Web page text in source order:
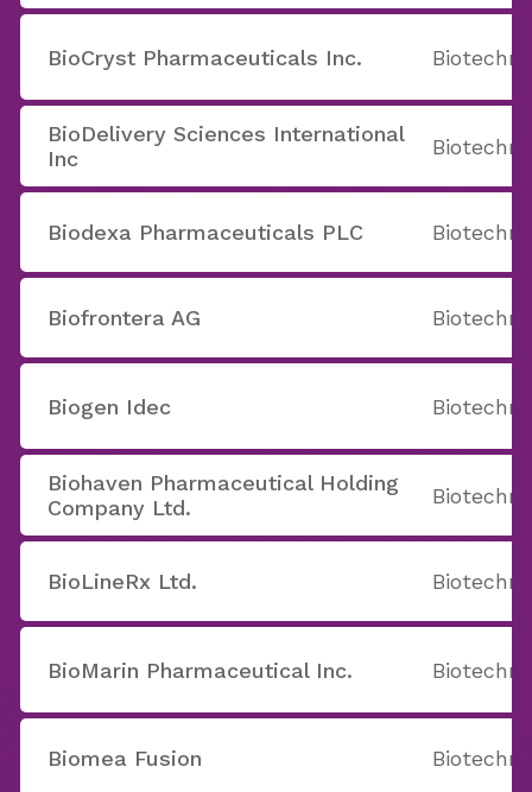
BioCryst Pharmaceuticals Inc.
BioDelivery Sciences International
Inc
Biodexa Pharmaceuticals PLC
Biofrontera AG
Biogen Idec
Biohaven Pharmaceutical Holding
Company Ltd.
BioLineRx Ltd.
BioMarin Pharmaceutical Inc.
Biomea Fusion